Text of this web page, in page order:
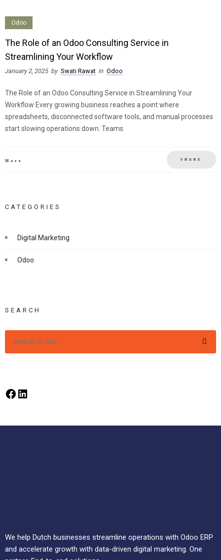
Odoo
The Role of an Odoo Consulting Service in
Streamlining Your Workflow
January 2, 2025 by Swati Rawat in Odoo
The Role of an Odoo Consulting Service in Streamlining Your
Workflow Every growing business reaches a point where
spreadsheets, disconnected software tools, and manual processes
start slowing operations down. Teams
More SHARE
CATEGORIES
Digital Marketing
Odoo
SEARCH
We help Dutch businesses streamline operations with Odoo ERP
and accelerate growth with data-driven digital marketing. One